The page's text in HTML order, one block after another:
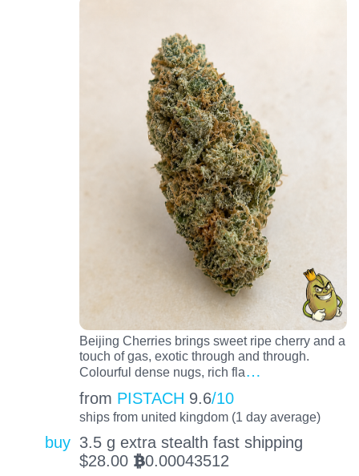
Beijing Cherries brings sweet ripe cherry and a
touch of gas, exotic through and through.
Colourful dense nugs, rich fla…
from PISTACH 9.6/10
ships from united kingdom (1 day average)
buy 3.5 g extra stealth fast shipping
$28.00 BTC0.00043512